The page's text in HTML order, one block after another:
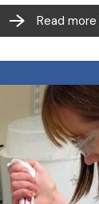
Read more